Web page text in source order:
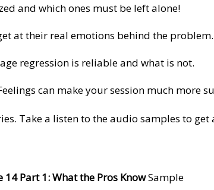
and which ones must be left alone!
at their real emotions behind the problem.
regression is reliable and what is not.
can make your session much more
Take a listen to the audio samples to
14 Part 1: What the Pros KnowSample